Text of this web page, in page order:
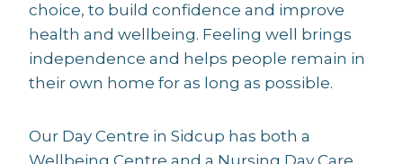
choice, to build confidence and improve
health and wellbeing. Feeling well brings
independence and helps people remain in
their own home for as long as possible.
Our Day Centre in Sidcup has both a
Wellbeing Centre and a Nursing Day Care